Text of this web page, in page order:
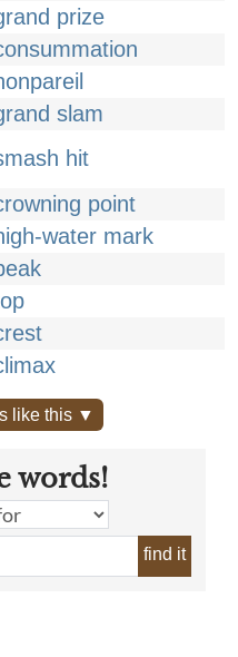
prize
slam
hit
point
water mark
like this ▼
words!
find it